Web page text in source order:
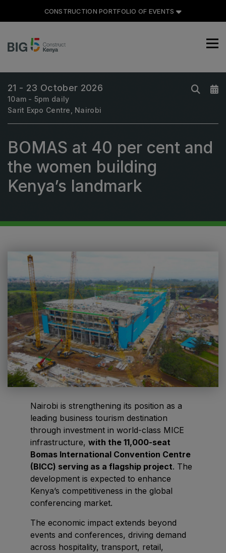
CONSTRUCTION PORTFOLIO OF EVENTS
CONSTRUCTION PORTFOLIO
Big 5 Global
Marble & Stone World
Windows, Doors & Facades
LiveableCitiesX
GeoWorld
Future FM
EGYPT
Big 5 Construct Egypt
Egypt Infrastructure Expo
ETHIOPIA
Big 5 Construct Ethiopia
East Africa Infrastructure Expo
KENYA
Big 5 Construct Kenya
21 - 23 October 2026
10am - 5pm daily
Sarit Expo Centre, Nairobi
BOMAS at 40 per cent and
the women building
Kenya’s landmark
Nairobi is strengthening its position as a
leading business tourism destination
through investment in world-class MICE
infrastructure, with the 11,000-seat
Bomas International Convention Centre
(BICC) serving as a flagship project. The
development is expected to enhance
Kenya’s competitiveness in the global
conferencing market.
The economic impact extends beyond
events and conferences, driving demand
across hospitality, transport, retail,